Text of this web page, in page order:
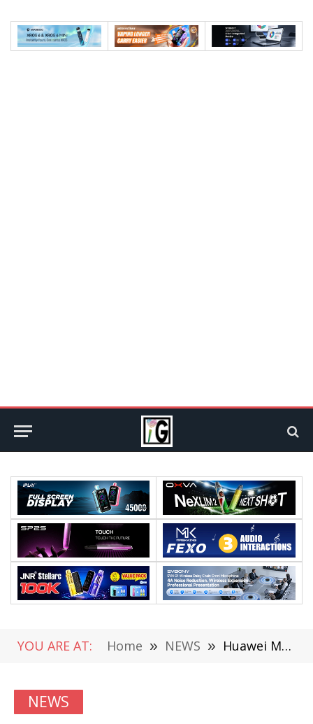
YOU ARE AT: Home » NEWS » Huawei MateView SE New Display Will Be Released Tomorrow
NEWS